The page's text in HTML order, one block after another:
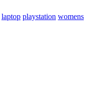
laptop playstation womens